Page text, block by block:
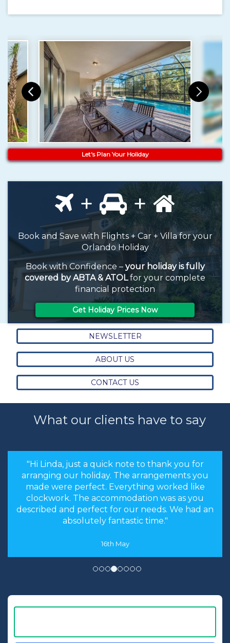
Let's Plan Your Holiday
+ +
Book and Save with Flights + Car + Villa for your
Orlando Holiday
Book with Confidence – your holiday is fully
covered by ABTA & ATOLfor your complete
financial protection
Get Holiday Prices Now
NEWSLETTER
ABOUT US
CONTACT US
What our clients have to say
"the stress levels of searching were instantly
brought down and it was made an enjoyable
experience rather than a chore to find the
cheapest options. We will most certainly
recommend you to our friends and family in
the future."
8th May